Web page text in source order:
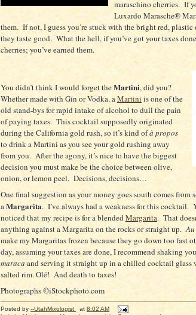
maraschino cherries. If
Luxardo Marasche®
them. If not, I guess you’re stuck with the bright red,
they taste good. What the hell, if you’ve got your taxes
cherries; you’ve earned them.
You didn’t think I would forget theMartini, did you?
Whether made with Gin or Vodka, aMartini is one of the
old stand-bys for rapid intake of alcohol to dull the pain
of paying taxes. This cocktail supposedly originated
during theCalifornia gold rush, so it’s kind ofà propos
to drink a Martini as you see your gold rushing away
from you. After the agony, it’s nice to have the biggest
decision you must make be the choice between olive,
onion, or lemon peel. Decisions, decisions…
One final suggestion as your money goes south comes from
aMargarita. I’ve always had a weakness for this cocktail.
noticed that my recipe is for a blended Margarita. That
anything against a Margarita on the rocks or straight up.
make my Margaritas frozen because they go down too fast
day, assuming your taxes are done, I recommend shaking
maraca and serving it straight up in a chilled cocktail
salted rim. Olé! And death to taxes!
Photographs ©iStockphoto.com
Posted by --UtahMixologist at 8:02 AM